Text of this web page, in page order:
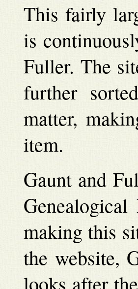
This fairly
is
Fuller. The
further
matter,
item.
Gaunt and
making this
the website,
looks after